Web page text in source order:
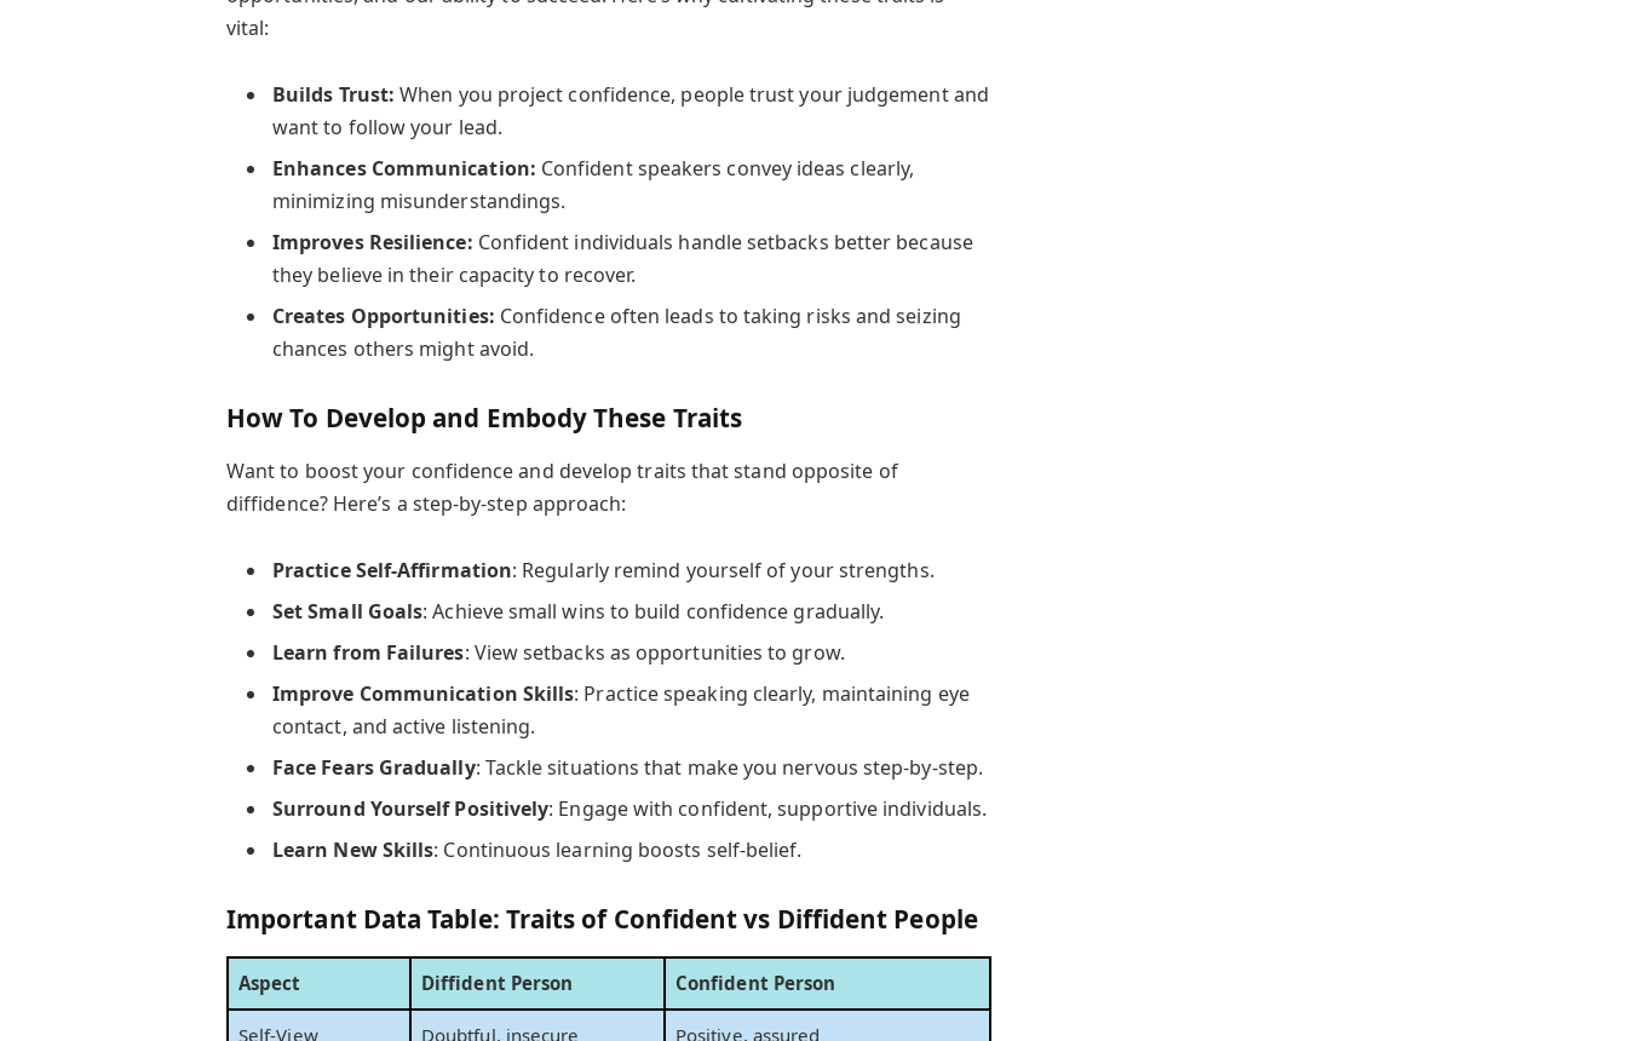
vital:
Builds Trust: When you project confidence, people trust your judgement and
want to follow your lead.
Enhances Communication: Confident speakers convey ideas clearly,
minimizing misunderstandings.
Improves Resilience: Confident individuals handle setbacks better because
they believe in their capacity to recover.
Creates Opportunities: Confidence often leads to taking risks and seizing
chances others might avoid.
How To Develop and Embody These Traits
Want to boost your confidence and develop traits that stand opposite of
diffidence? Here’s a step-by-step approach:
Practice Self-Affirmation: Regularly remind yourself of your strengths.
Set Small Goals: Achieve small wins to build confidence gradually.
Learn from Failures: View setbacks as opportunities to grow.
Improve Communication Skills: Practice speaking clearly, maintaining eye
contact, and active listening.
Face Fears Gradually: Tackle situations that make you nervous step-by-step.
Surround Yourself Positively: Engage with confident, supportive individuals.
Learn New Skills: Continuous learning boosts self-belief.
Important Data Table: Traits of Confident vs Diffident People
Aspect Diffident Person Confident Person
Self-View Doubtful, insecure Positive, assured